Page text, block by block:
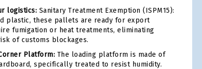
logistics: Sanitary Treatment Exemption (ISPM15):
plastic, these pallets are ready for export
fumigation or heat treatments, eliminating
of customs blockages.
Platform: The loading platform is made of
specifically treated to resist humidity.